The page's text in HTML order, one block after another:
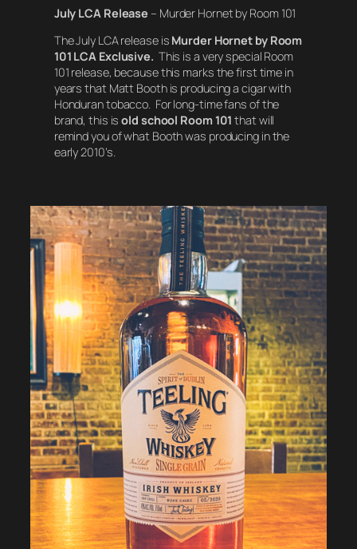
July LCA Release – Murder Hornet by Room 101
The July LCA release is Murder Hornet by Room
101 LCA Exclusive. This is a very special Room
101 release, because this marks the first time in
years that Matt Booth is producing a cigar with
Honduran tobacco. For long-time fans of the
brand, this isold school Room 101 that will
remind you of what Booth was producing in the
early 2010’s.